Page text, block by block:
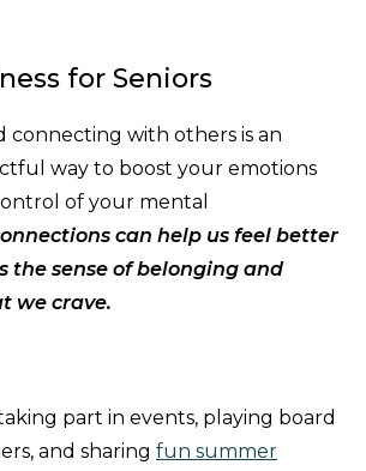
for Seniors
connecting with others is an
way to boost your emotions
of your mental
can help us feel better
the sense of belonging and
we crave.
part in events, playing board
and sharing fun summer